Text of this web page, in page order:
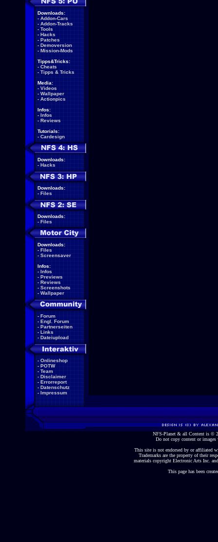
Downloads:
- Addon-Cars
- Addon-Tracks
- Tools
- Hacks
- Patches
- Demoversion
- Mission-Mods
Tipps&Tricks:
- Cheats
- Tipps & Tricks
Media:
- Videos
- Wallpaper
- Actionpics
Infos:
- Infos
- Reviews
Tutorials:
- Cardesign
Downloads:
- Hacks
Downloads:
- Files
Downloads:
- Files
Downloads:
- Files
- Screensaver
Infos:
- Infos
- Previews
- Reviews
- Screenshots
- Wallpaper
- Forum
- Engl. Forum
- Partnerseiten
- Links
- Dateiupload
- Onlineshop
- POTW
- Team
- Disclaimer
- Errorreport
- Datenschutz
- Impressum
NFS-Planet & all Content is ©
Do not copy content or
This site is not endorsed by or affiliated
Trademarks are the property of their
materials copyright Electronic Arts Inc.
This page has been